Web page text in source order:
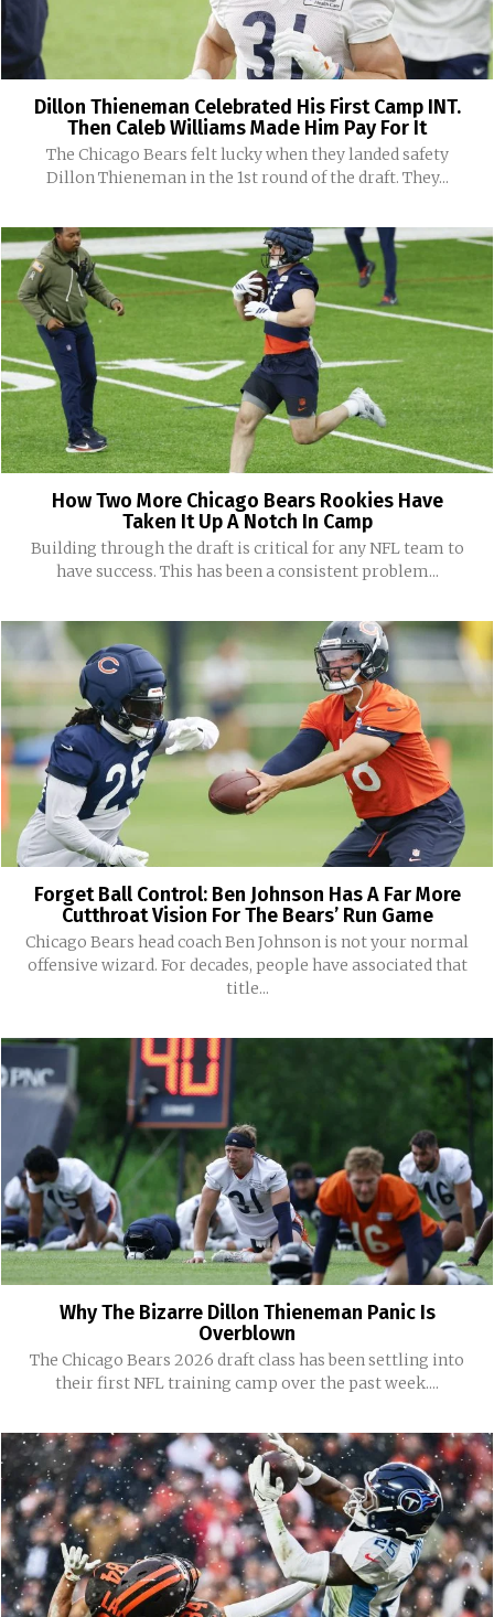
Dillon Thieneman Celebrated His First Camp INT.
Then Caleb Williams Made Him Pay For It
The Chicago Bears felt lucky when they landed safety
Dillon Thieneman in the 1st round of the draft. They...
How Two More Chicago Bears Rookies Have
Taken It Up A Notch In Camp
Building through the draft is critical for any NFL team to
have success. This has been a consistent problem...
Forget Ball Control: Ben Johnson Has A Far More
Cutthroat Vision For The Bears’ Run Game
Chicago Bears head coach Ben Johnson is not your normal
offensive wizard. For decades, people have associated that
title...
Why The Bizarre Dillon Thieneman Panic Is
Overblown
The Chicago Bears 2026 draft class has been settling into
their first NFL training camp over the past week....